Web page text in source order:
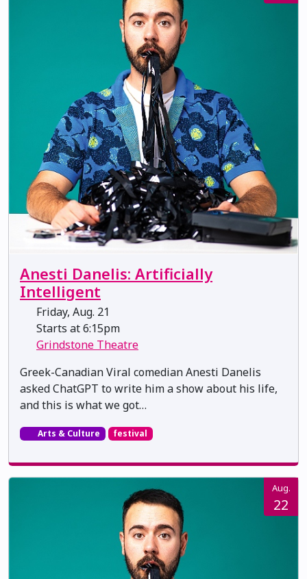
Anesti Danelis: Artificially
Intelligent
Friday, Aug. 21
Starts at 6:15pm
Grindstone Theatre
Greek-Canadian Viral comedian Anesti Danelis
asked ChatGPT to write him a show about his life,
and this is what we got…
Arts & Culture festival
Aug.
22